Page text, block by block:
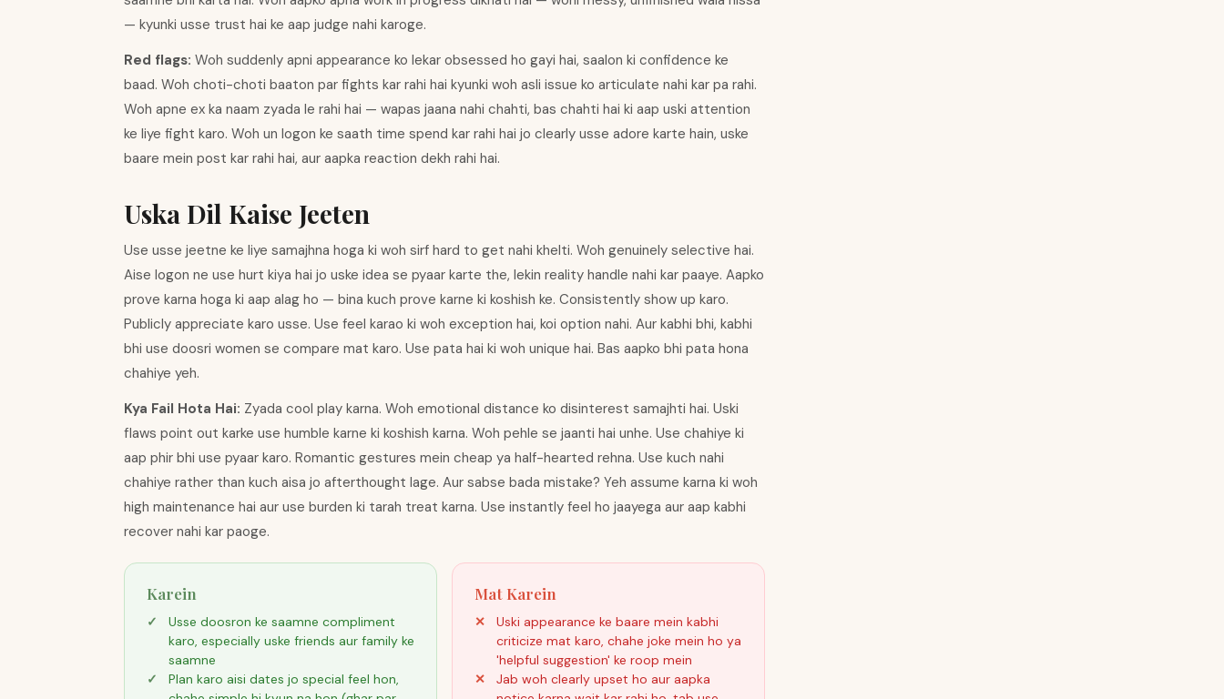
— kyunki usse trust hai ke aap judge nahi karoge.
Red flags: Woh suddenly apni appearance ko lekar obsessed ho gayi hai, saalon ki confidence ke
baad. Woh choti-choti baaton par fights kar rahi hai kyunki woh asli issue ko articulate nahi kar pa rahi.
Woh apne ex ka naam zyada le rahi hai — wapas jaana nahi chahti, bas chahti hai ki aap uski attention
ke liye fight karo. Woh un logon ke saath time spend kar rahi hai jo clearly usse adore karte hain, uske
baare mein post kar rahi hai, aur aapka reaction dekh rahi hai.
Uska Dil Kaise Jeeten
Use usse jeetne ke liye samajhna hoga ki woh sirf hard to get nahi khelti. Woh genuinely selective hai.
Aise logon ne use hurt kiya hai jo uske idea se pyaar karte the, lekin reality handle nahi kar paaye. Aapko
prove karna hoga ki aap alag ho — bina kuch prove karne ki koshish ke. Consistently show up karo.
Publicly appreciate karo usse. Use feel karao ki woh exception hai, koi option nahi. Aur kabhi bhi, kabhi
bhi use doosri women se compare mat karo. Use pata hai ki woh unique hai. Bas aapko bhi pata hona
chahiye yeh.
Kya Fail Hota Hai: Zyada cool play karna. Woh emotional distance ko disinterest samajhti hai. Uski
flaws point out karke use humble karne ki koshish karna. Woh pehle se jaanti hai unhe. Use chahiye ki
aap phir bhi use pyaar karo. Romantic gestures mein cheap ya half-hearted rehna. Use kuch nahi
chahiye rather than kuch aisa jo afterthought lage. Aur sabse bada mistake? Yeh assume karna ki woh
high maintenance hai aur use burden ki tarah treat karna. Use instantly feel ho jaayega aur aap kabhi
recover nahi kar paoge.
Karein
Usse doosron ke saamne compliment
karo, especially uske friends aur family ke
saamne
Plan karo aisi dates jo special feel hon,
Mat Karein
Uski appearance ke baare mein kabhi
criticize mat karo, chahe joke mein ho ya
'helpful suggestion' ke roop mein
Jab woh clearly upset ho aur aapka